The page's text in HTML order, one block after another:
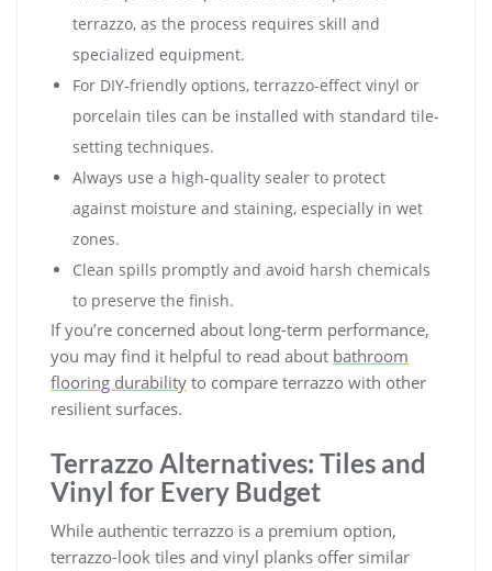
terrazzo, as the process requires skill and
specialized equipment.
For DIY-friendly options, terrazzo-effect vinyl or
porcelain tiles can be installed with standard tile-
setting techniques.
Always use a high-quality sealer to protect
against moisture and staining, especially in wet
zones.
Clean spills promptly and avoid harsh chemicals
to preserve the finish.
If you’re concerned about long-term performance,
you may find it helpful to read about bathroom
flooring durability to compare terrazzo with other
resilient surfaces.
Terrazzo Alternatives: Tiles and
Vinyl for Every Budget
While authentic terrazzo is a premium option,
terrazzo-look tiles and vinyl planks offer similar